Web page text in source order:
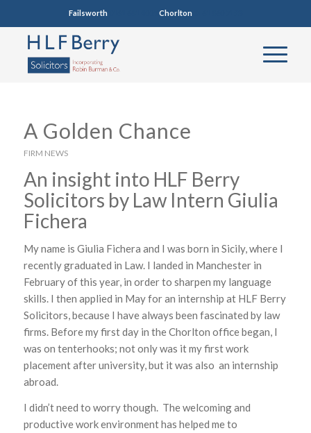
Failsworth0161 681 4005 Chorlton0161 860 7123
A Golden Chance
FIRM NEWS
An insight into HLF Berry
Solicitors by Law Intern Giulia
Fichera
My name is Giulia Fichera and I was born in Sicily, where I
recently graduated in Law. I landed in Manchester in
February of this year, in order to sharpen my language
skills. I then applied in May for an internship at HLF Berry
Solicitors, because I have always been fascinated by law
firms. Before my first day in the Chorlton office began, I
was on tenterhooks; not only was it my first work
placement after university, but it was also an internship
abroad.
I didn’t need to worry though. The welcoming and
productive work environment has helped me to